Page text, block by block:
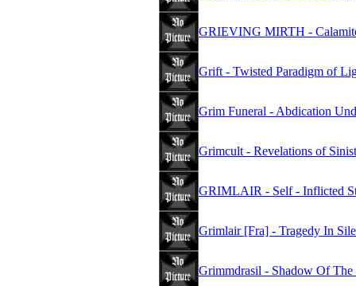
GRIEVING MIRTH -
Grift - Twisted Paradigm of
Grim Funeral - Abdication
Grimcult - Revelations of
GRIMLAIR - Self - Inflicted
Grimlair [Fra] - Tragedy In
Grimmdrasil - Shadow Of The